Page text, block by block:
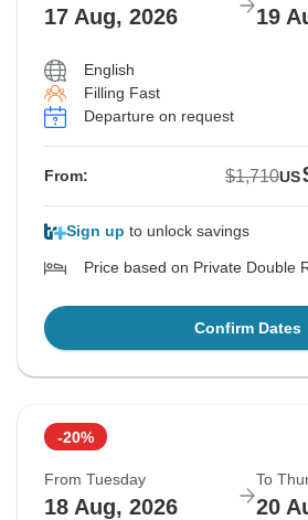
17 Aug, 2026 19
English
Filling Fast
Departure on request
From: $1,710US
Sign up to unlock savings
Price based on Private Double
Confirm Dates
-20%
From Tuesday
18 Aug, 2026
To
20